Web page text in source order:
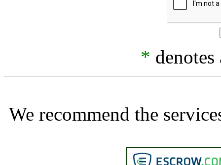
*
We recommend the